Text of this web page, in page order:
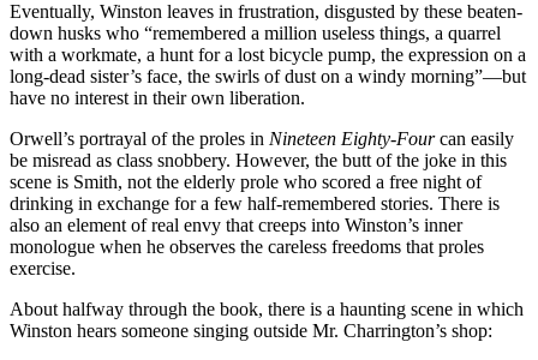
Eventually, Winston leaves in frustration, disgusted by these beaten-
down husks who “remembered a million useless things, a quarrel
with a workmate, a hunt for a lost bicycle pump, the expression on a
long-dead sister’s face, the swirls of dust on a windy morning”—but
have no interest in their own liberation.
Orwell’s portrayal of the proles in Nineteen Eighty-Fourcan easily
be misread as class snobbery. However, the butt of the joke in this
scene is Smith, not the elderly prole who scored a free night of
drinking in exchange for a few half-remembered stories. There is
also an element of real envy that creeps into Winston’s inner
monologue when he observes the careless freedoms that proles
exercise.
About halfway through the book, there is a haunting scene in which
Winston hears someone singing outside Mr. Charrington’s shop: